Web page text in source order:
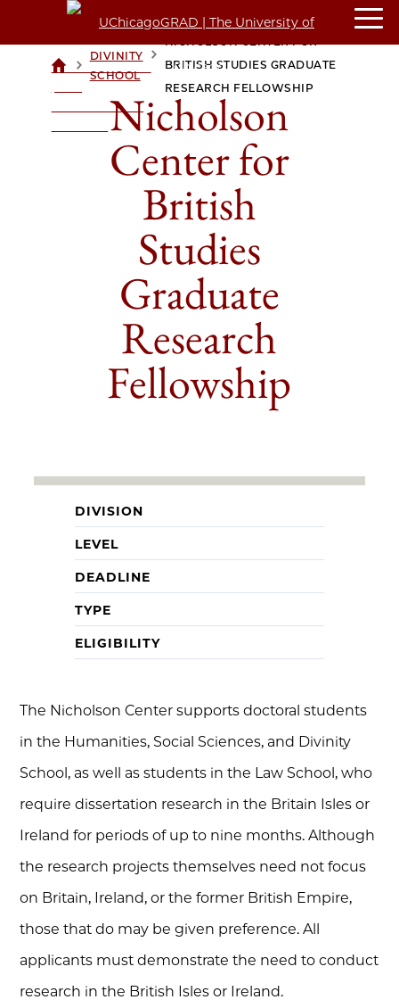
UCHICAGOGRAD
UNIVERSITY OF
>DIVINITY
SCHOOL
BRITISH STUDIES GRADUATE
RESEARCH FELLOWSHIP
Nicholson
Center for
British
Studies
Graduate
Research
Fellowship
DIVISION
LEVEL
DEADLINE
TYPE
ELIGIBILITY
The Nicholson Center supports doctoral students
in the Humanities, Social Sciences, and Divinity
School, as well as students in the Law School, who
require dissertation research in the Britain Isles or
Ireland for periods of up to nine months. Although
the research projects themselves need not focus
on Britain, Ireland, or the former British Empire,
those that do may be given preference. All
applicants must demonstrate the need to conduct
research in the British Isles or Ireland.